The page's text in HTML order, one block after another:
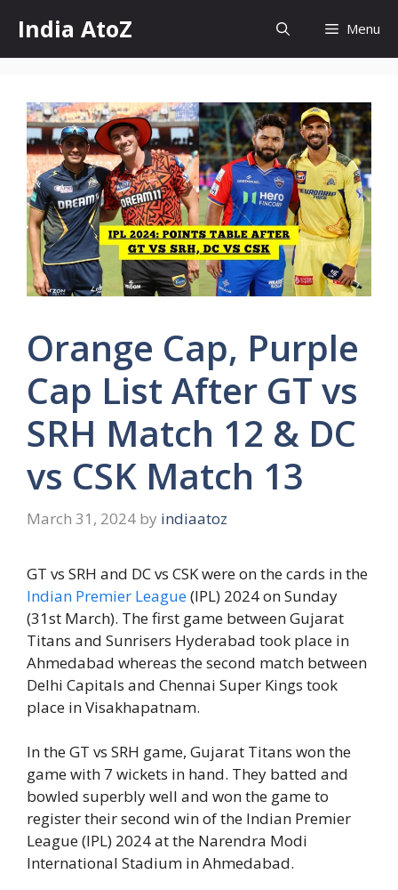
content
India AtoZ Menu
Orange Cap, Purple
Cap List After GT vs
SRH Match 12 & DC
vs CSK Match 13
March 31, 2024 by indiaatoz
GT vs SRH and DC vs CSK were on the cards in the
Indian Premier League(IPL) 2024 on Sunday
(31st March). The first game between Gujarat
Titans and Sunrisers Hyderabad took place in
Ahmedabad whereas the second match between
Delhi Capitals and Chennai Super Kings took
place in Visakhapatnam.
In the GT vs SRH game, Gujarat Titans won the
game with 7 wickets in hand. They batted and
bowled superbly well and won the game to
register their second win of the Indian Premier
League (IPL) 2024 at the Narendra Modi
International Stadium in Ahmedabad.